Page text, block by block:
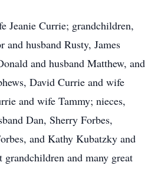
Jeanie Currie; grandchildren,
husband Rusty, James
and husband Matthew, and
David Currie and wife
and wife Tammy; nieces,
Dan, Sherry Forbes,
and Kathy Kubatzky and
grandchildren and many great